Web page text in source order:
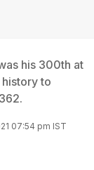
his 300th at
to
07:54 pm IST